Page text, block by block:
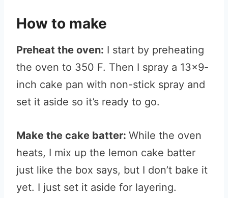
How to make
Preheat the oven: I start by preheating
the oven to 350 F. Then I spray a 13×9-
inch cake pan with non-stick spray and
set it aside so it’s ready to go.
Make the cake batter: While the oven
heats, I mix up the lemon cake batter
just like the box says, but I don’t bake it
yet. I just set it aside for layering.